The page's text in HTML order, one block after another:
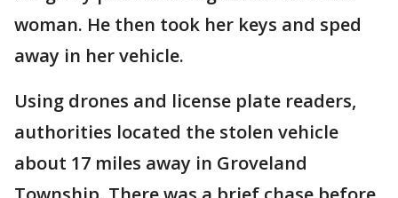
woman. He then took her keys and sped
away in her vehicle.
Using drones and license plate readers,
authorities located the stolen vehicle
about 17 miles away in Groveland